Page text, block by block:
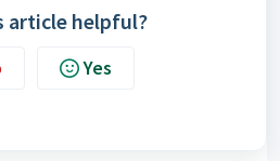
article helpful?
Yes